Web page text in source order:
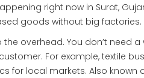
right now in Surat,
goods without big factories.
overhead. You don’t need
For example, textile
for local markets. Also known